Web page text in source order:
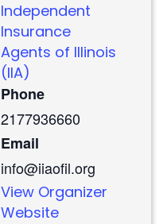
Independent
Insurance
Agents of Illinois
(IIA)
Phone
2177936660
Email
info@iiaofil.org
View Organizer
Website